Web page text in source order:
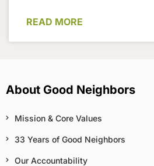
READ MORE
About Good Neighbors
Mission & Core Values
33 Years of Good Neighbors
Our Accountability